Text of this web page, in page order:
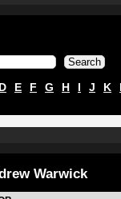
D E F G H I J K
Warwick